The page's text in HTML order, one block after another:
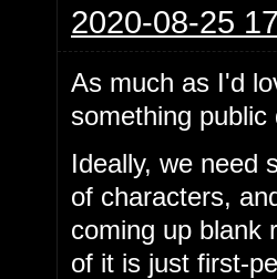
2020-08-25
As much as I'd
something public
Ideally, we need
of characters,
coming up blank
of it is just first-